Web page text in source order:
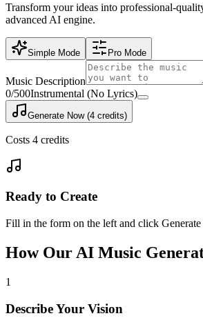
Transform your ideas into professional-
advanced AI engine.
Simple Mode Pro Mode
Music Description
0/500Instrumental (No Lyrics)
Generate Now (4 credits)
Costs 4 credits
Ready to Create
Fill in the form on the left and click
How Our AI Music
1
Describe Your Vision